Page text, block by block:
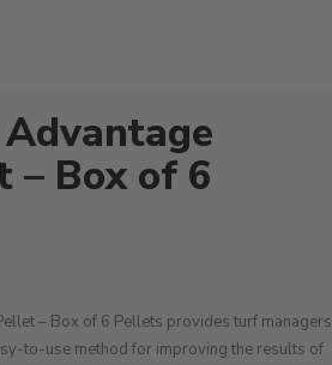
– Box of 6
– Box of 6 Pellets provides turf managers
to-use method for improving the results of